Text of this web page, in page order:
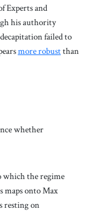
Experts and
his authority
failed to
more robustthan
whether
which the regime
maps onto Max
resting on